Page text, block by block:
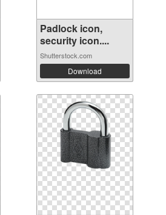
Padlock icon,
security icon....
Shutterstock.com
Download